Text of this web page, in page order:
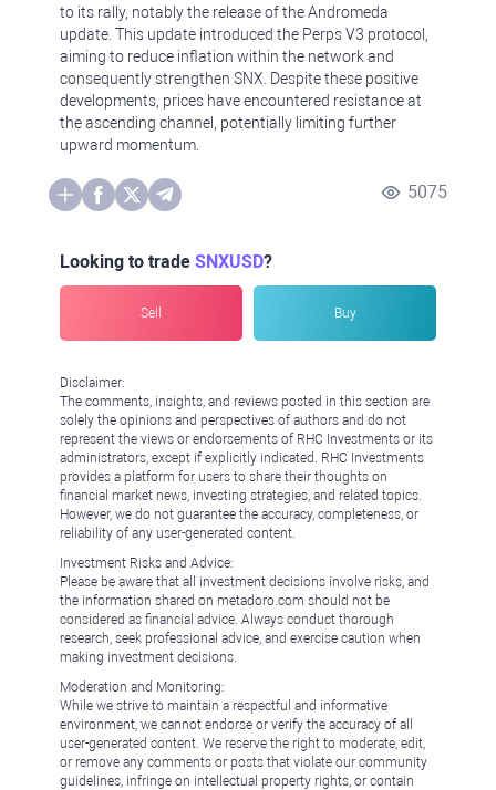
to its rally, notably the release of the Andromeda
update. This update introduced the Perps V3 protocol,
aiming to reduce inflation within the network and
consequently strengthen SNX. Despite these positive
developments, prices have encountered resistance at
the ascending channel, potentially limiting further
upward momentum.
5075
Looking to trade SNXUSD?
Sell Buy
Disclaimer:
The comments, insights, and reviews posted in this section are
solely the opinions and perspectives of authors and do not
represent the views or endorsements of RHC Investments or its
administrators, except if explicitly indicated. RHC Investments
provides a platform for users to share their thoughts on
financial market news, investing strategies, and related topics.
However, we do not guarantee the accuracy, completeness, or
reliability of any user-generated content.
Investment Risks and Advice:
Please be aware that all investment decisions involve risks, and
the information shared on metadoro.com should not be
considered as financial advice. Always conduct thorough
research, seek professional advice, and exercise caution when
making investment decisions.
Moderation and Monitoring:
While we strive to maintain a respectful and informative
environment, we cannot endorse or verify the accuracy of all
user-generated content. We reserve the right to moderate, edit,
or remove any comments or posts that violate our community
guidelines, infringe on intellectual property rights, or contain